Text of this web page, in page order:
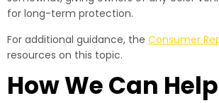
for long-term protection.
For additional guidance, the Consumer
resources on this topic.
How We Can Help